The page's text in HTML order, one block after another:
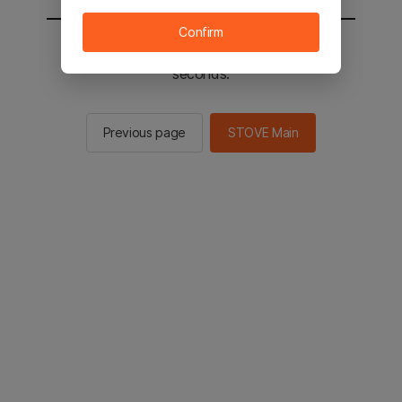
You will be sent to the STOVE main in 2
seconds.
Previous page STOVE Main
Confirm